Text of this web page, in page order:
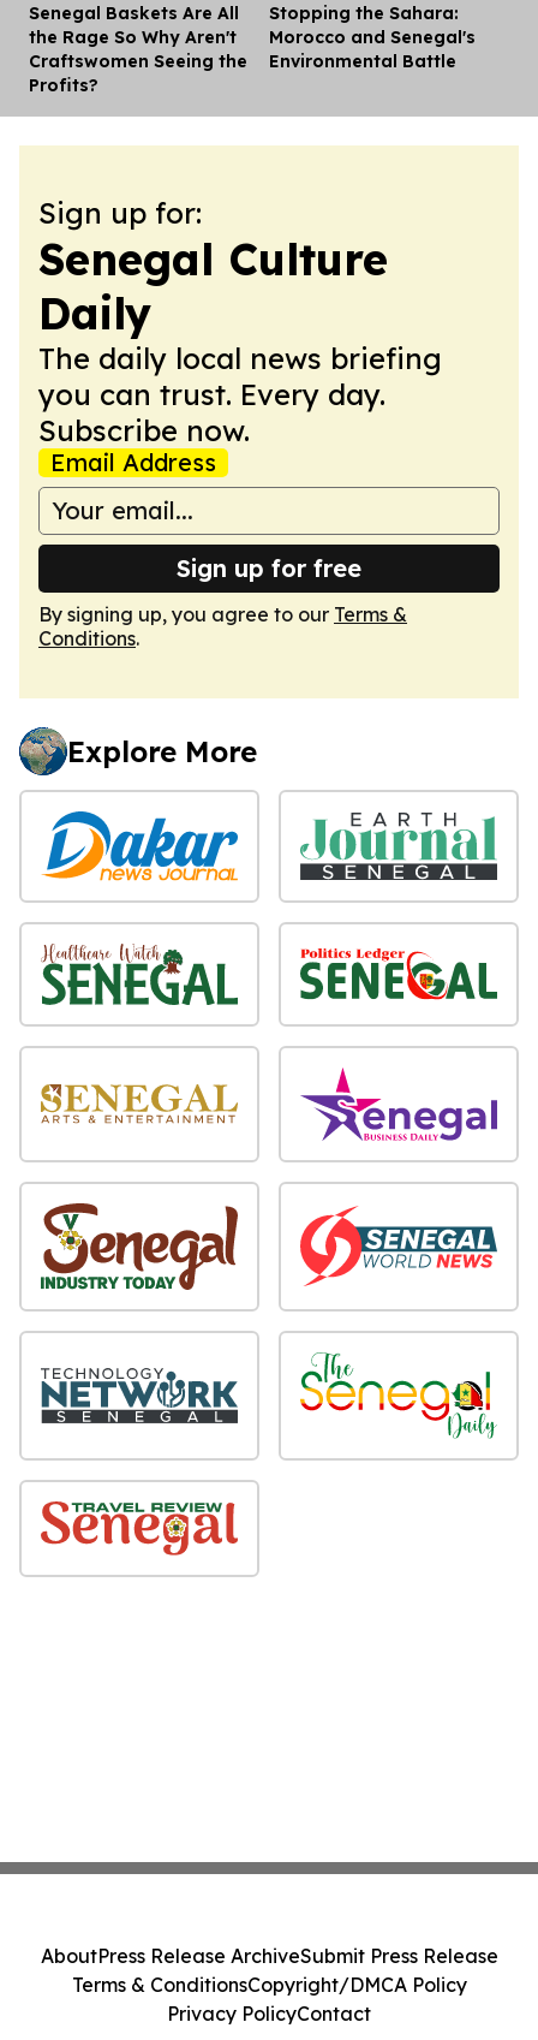
Senegal Baskets Are All
the Rage So Why Aren't
Craftswomen Seeing the
Profits?
Stopping the Sahara:
Morocco and Senegal's
Environmental Battle
Sign up for:
Senegal Culture
Daily
The daily local news briefing
you can trust. Every day.
Subscribe now.
Email Address
Sign up for free
By signing up, you agree to our Terms &
Conditions.
Explore More
AboutPress Release ArchiveSubmit Press Release
Terms & ConditionsCopyright/DMCA Policy
Privacy PolicyContact